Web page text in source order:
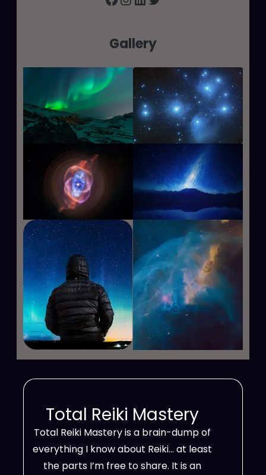
Gallery
Total Reiki Mastery
Total Reiki Mastery is a brain-dump of
everything I know about Reiki… at least
the parts I’m free to share. It is an